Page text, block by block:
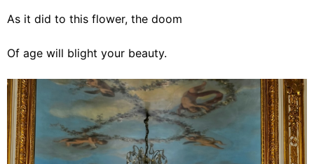
As it did to this flower, the doom
Of age will blight your beauty.